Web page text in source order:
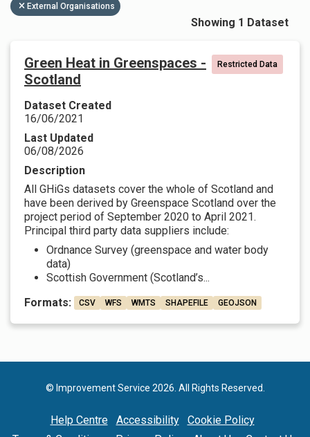
External Organisations
Showing 1 Dataset
Green Heat in Greenspaces -
Scotland
Restricted Data
Dataset Created
16/06/2021
Last Updated
06/08/2026
Description
All GHiGs datasets cover the whole of Scotland and
have been derived by Greenspace Scotland over the
project period of September 2020 to April 2021.
Principal third party data suppliers include:
Ordnance Survey (greenspace and water body
data)
Scottish Government (Scotland’s...
Formats:
CSV WFS WMTS SHAPEFILE GEOJSON
© Improvement Service 2026. All Rights Reserved.
Help Centre Accessibility
Cookie Policy